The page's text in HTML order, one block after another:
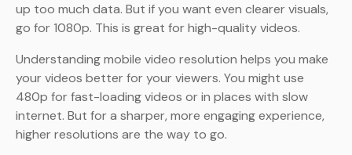
up too much data. But if you want even clearer visuals,
go for 1080p. This is great for high-quality videos.
Understanding mobile video resolution helps you make
your videos better for your viewers. You might use
480p for fast-loading videos or in places with slow
internet. But for a sharper, more engaging experience,
higher resolutions are the way to go.